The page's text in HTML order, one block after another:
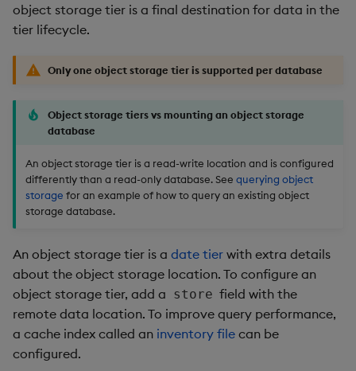
object storage tier is a final destination for data in the
tier lifecycle.
Only one object storage tier is supported per database
Object storage tiers vs mounting an object storage
database
An object storage tier is a read-write location and is configured
differently than a read-only database. See querying object
storage for an example of how to query an existing object
storage database.
An object storage tier is a date tier with extra details
about the object storage location. To configure an
object storage tier, add a store field with the
remote data location. To improve query performance,
a cache index called an inventory file can be
configured.